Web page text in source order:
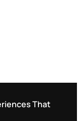
That